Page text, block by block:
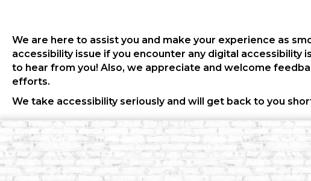
We are here to assist you and make your experience as
accessibility issue if you encounter any digital
to hear from you! Also, we appreciate and welcome
efforts.
We take accessibility seriously and will get back to you